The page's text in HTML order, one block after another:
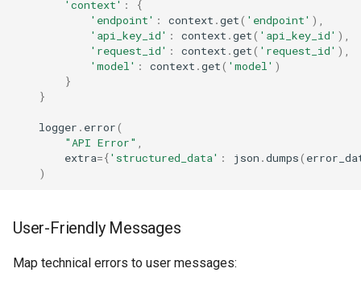
'context' :
{
'endpoint' : context .get( 'endpoint' ),
'api_key_id' : context .get( 'api_key_id' ),
'request_id' : context .get( 'request_id' ),
'model' : context .get( 'model' )
}
}
logger . error(
"API Error" ,
extra={'structured_data' : json .dumps(
)
User-Friendly Messages
Map technical errors to user messages: